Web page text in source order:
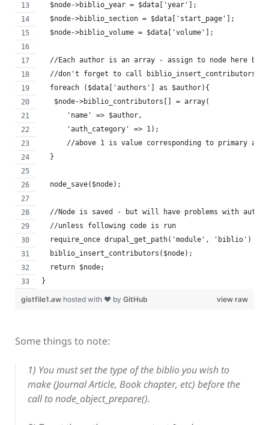
  $node->biblio_year = $data['year'];
  $node->biblio_section = $data['start_page'];
  $node->biblio_volume = $data['volume'];
  //Each author is an array - assign to node here but
//don't forget to call
  foreach ($data['authors'] as $author){
   $node->biblio_contributors[] = array(
      'name' => $author,
      'auth_category' => 1);
//above 1 is value corresponding to primary
  }
  node_save($node);
//Node is saved - but will have problems with
  //unless following code is run
require_once drupal_get_path('module', 'biblio') .
  biblio_insert_contributors($node);
  return $node;
}
view raw
gistfile1.aw hosted with ❤ by GitHub
Some things to note:
1) You must set the type of the biblio you wish to
make (Journal Article, Book chapter, etc) before the
call to node_object_prepare().